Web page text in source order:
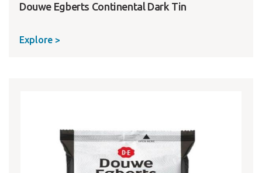
Douwe Egberts Continental Dark Tin
Explore >